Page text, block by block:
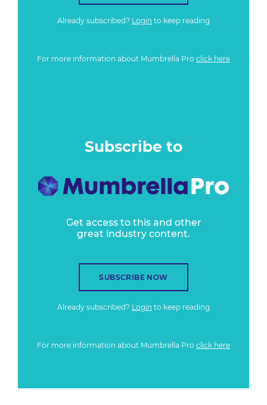
Already subscribed? Login to keep reading
For more information about Mumbrella Pro click here
Subscribe to
Get access to this and other
great industry content.
SUBSCRIBE NOW
Already subscribed? Login to keep reading
For more information about Mumbrella Pro click here